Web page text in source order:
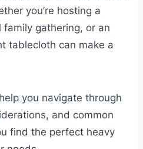
you’re hosting a
gathering, or an
tablecloth can make a
you navigate through
and common
find the perfect heavy